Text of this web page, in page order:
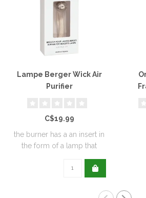
Lampe Berger Wick Air
Purifier
C$19.99
the burner has a an insert in
the form of a lamp that